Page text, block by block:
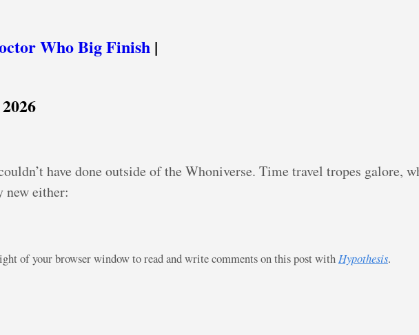
Who Big Finish |
have done outside of the Whoniverse. Time travel tropes galore,
new either:
of your browser window to read and write comments on this post with Hypothesis.